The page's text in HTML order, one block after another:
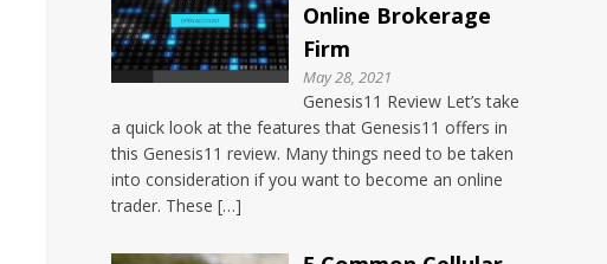
Online Brokerage
Firm
May 28, 2021
Genesis11 Review Let’s take
a quick look at the features that Genesis11 offers in
this Genesis11 review. Many things need to be taken
into consideration if you want to become an online
trader. These […]